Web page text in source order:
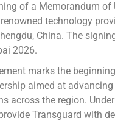
of a Memorandum of
technology
China. The
2026.
marks the
aimed at
across the region.
Transguard with